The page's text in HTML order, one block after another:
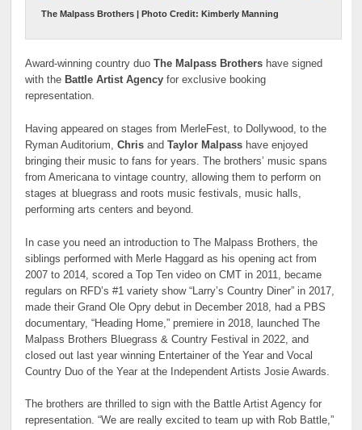
The Malpass Brothers | Photo Credit: Kimberly Manning
Award-winning country duoThe Malpass Brothers have signed
with the Battle Artist Agency for exclusive booking
representation.
Having appeared on stages from MerleFest, to Dollywood, to the
Ryman Auditorium,Chris andTaylor Malpass have enjoyed
bringing their music to fans for years. The brothers’ music spans
from Americana to vintage country, allowing them to perform on
stages at bluegrass and roots music festivals, music halls,
performing arts centers and beyond.
In case you need an introduction to The Malpass Brothers, the
siblings performed with Merle Haggard as his opening act from
2007 to 2014, scored a Top Ten video on CMT in 2011, became
regulars on RFD’s #1 variety show “Larry’s Country Diner” in 2017,
made their Grand Ole Opry debut in December 2018, had a PBS
documentary, “Heading Home,” premiere in 2018, launched The
Malpass Brothers Bluegrass & Country Festival in 2022, and
closed out last year winning Entertainer of the Year and Vocal
Country Duo of the Year at the Independent Artists Josie Awards.
The brothers are thrilled to sign with the Battle Artist Agency for
representation. “We are really excited to team up with Rob Battle,”